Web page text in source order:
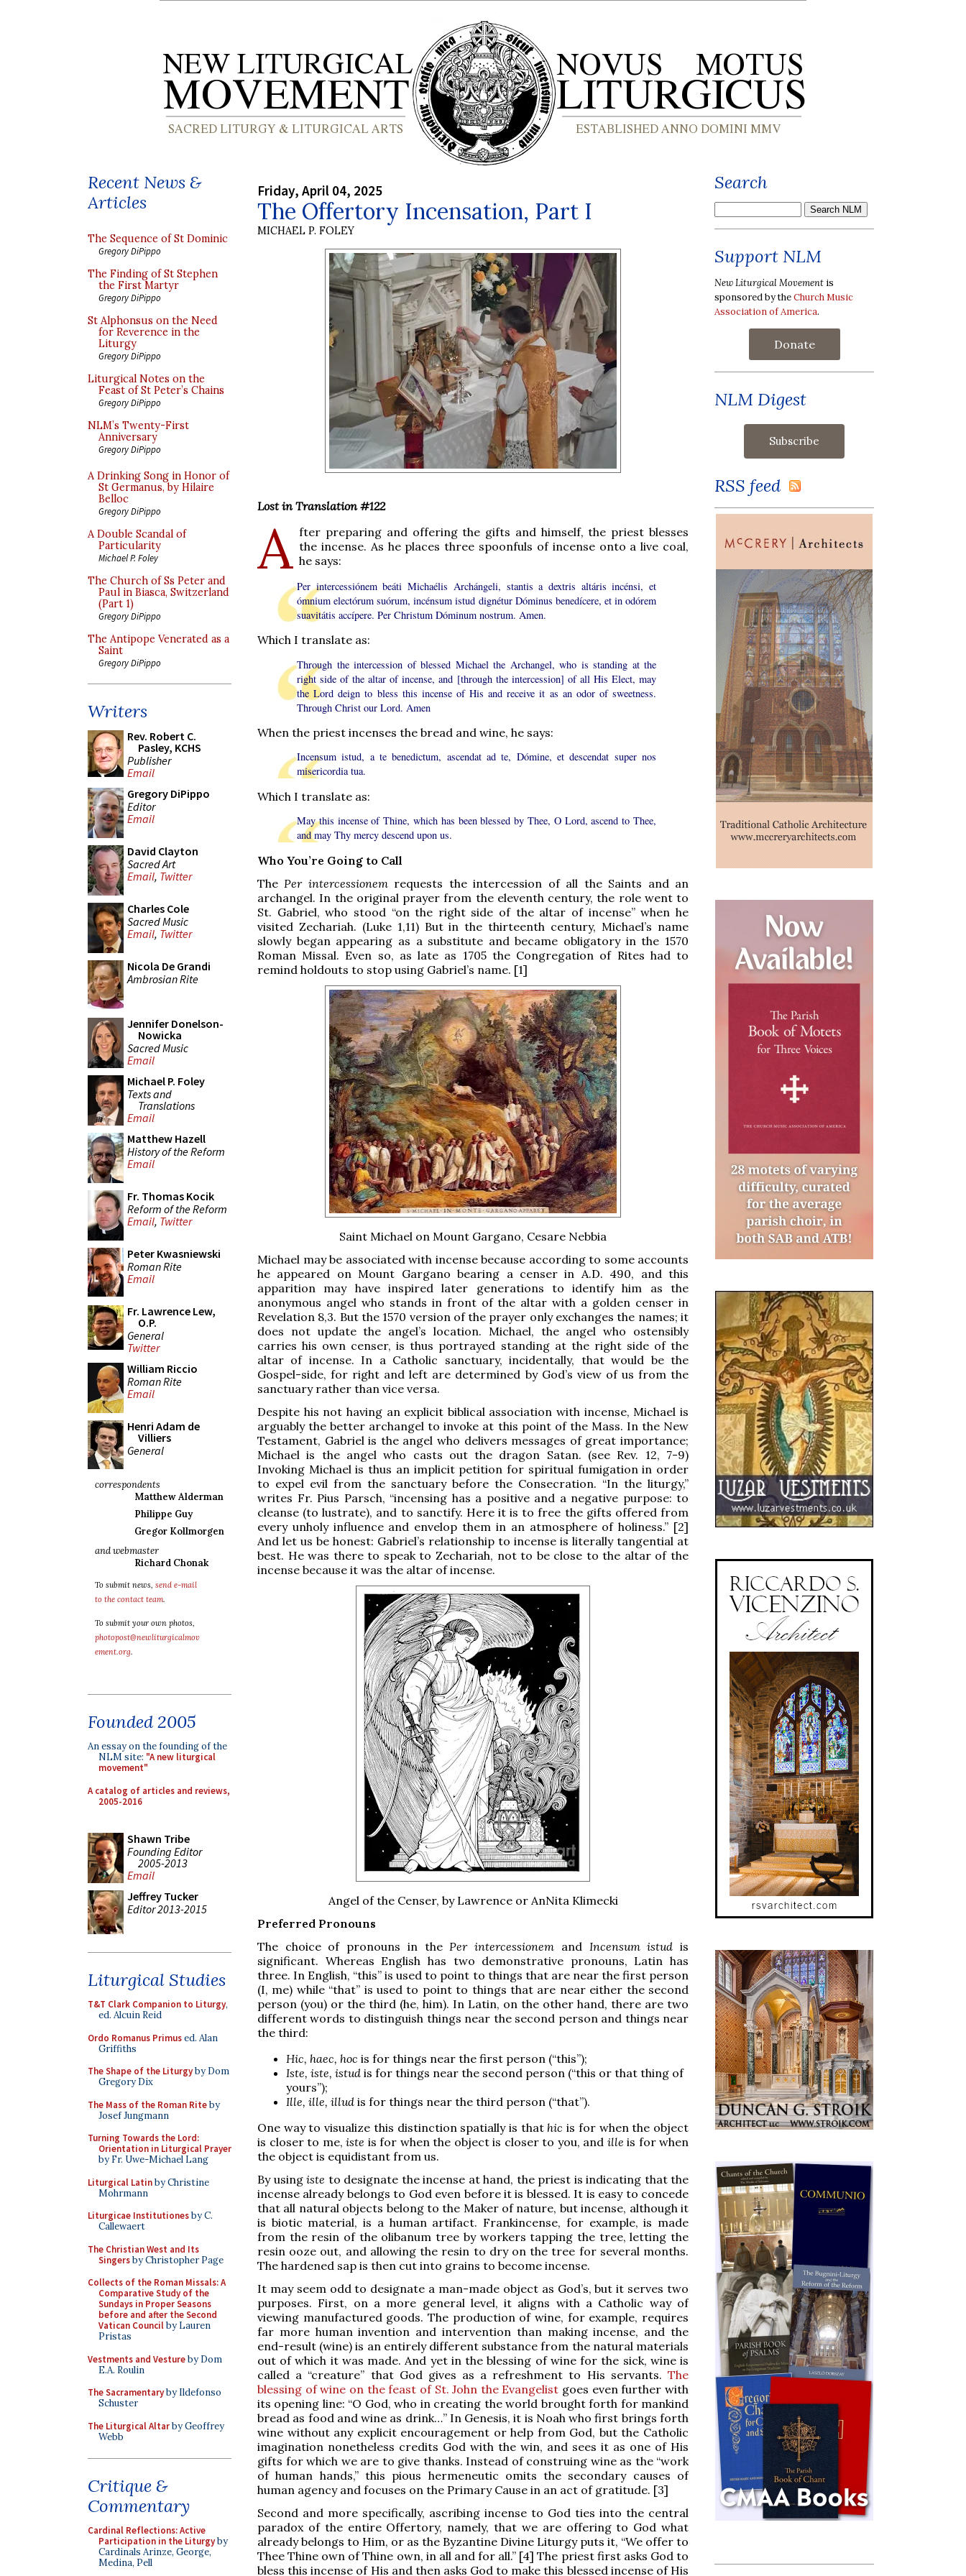
Recent News &
Articles
The Sequence of St Dominic
Gregory DiPippo
The Finding of St Stephen
the First Martyr
Gregory DiPippo
St Alphonsus on the Need
for Reverence in the
Liturgy
Gregory DiPippo
Liturgical Notes on the
Feast of St Peter’s Chains
Gregory DiPippo
NLM’s Twenty-First
Anniversary
Gregory DiPippo
A Drinking Song in Honor of
St Germanus, by Hilaire
Belloc
Gregory DiPippo
A Double Scandal of
Particularity
Michael P. Foley
The Church of Ss Peter and
Paul in Biasca, Switzerland
(Part 1)
Gregory DiPippo
The Antipope Venerated as a
Saint
Gregory DiPippo
Writers
Rev. Robert C.
Pasley, KCHS
Publisher
Email
Gregory DiPippo
Editor
Email
David Clayton
Sacred Art
Email, Twitter
Charles Cole
Sacred Music
Email, Twitter
Nicola De Grandi
Ambrosian Rite
Jennifer Donelson-
Nowicka
Sacred Music
Email
Michael P. Foley
Texts and
Translations
Email
Matthew Hazell
History of the Reform
Email
Fr. Thomas Kocik
Reform of the Reform
Email, Twitter
Peter Kwasniewski
Roman Rite
Email
Fr. Lawrence Lew,
O.P.
General
Twitter
William Riccio
Roman Rite
Email
Henri Adam de
Villiers
General
correspondents
Matthew Alderman
Philippe Guy
Gregor Kollmorgen
and webmaster
Richard Chonak
To submit news, send e-mail
to the contact team.
To submit your own photos,
photopost@newliturgicalmov
ement.org.
Founded 2005
An essay on the founding of the
NLM site: "A new liturgical
movement"
A catalog of articles and reviews,
2005-2016
Shawn Tribe
Founding Editor
2005-2013
Email
Jeffrey Tucker
Editor 2013-2015
Liturgical Studies
T&T Clark Companion to Liturgy,
ed. Alcuin Reid
Ordo Romanus Primused. Alan
Griffiths
The Shape of the Liturgyby Dom
Gregory Dix
The Mass of the Roman Riteby
Josef Jungmann
Turning Towards the Lord:
Orientation in Liturgical Prayer
by Fr. Uwe-Michael Lang
Liturgical Latinby Christine
Mohrmann
Liturgicae Institutionesby C.
Callewaert
The Christian West and Its
Singersby Christopher Page
Collects of the Roman Missals: A
Comparative Study of the
Sundays in Proper Seasons
before and after the Second
Vatican Councilby Lauren
Pristas
Vestments and Vestureby Dom
E.A. Roulin
The Sacramentaryby Ildefonso
Schuster
The Liturgical Altarby Geoffrey
Webb
Critique &
Commentary
Cardinal Reflections: Active
Participation in the Liturgyby
Cardinals Arinze, George,
Medina, Pell
Friday, April 04, 2025
The Offertory Incensation, Part I
MICHAEL P. FOLEY
Lost in Translation #122
A fter preparing and offering the gifts and himself, the priest blesses
the incense. As he places three spoonfuls of incense onto a live coal,
he says:
Per intercessiónem beáti Michaélis Archángeli, stantis a dextris altáris incénsi, et
ómnium electórum suórum, incénsum istud dignétur Dóminus benedícere, et in odórem
suavitátis accípere. Per Christum Dóminum nostrum. Amen.
Which I translate as:
Through the intercession of blessed Michael the Archangel, who is standing at the
right side of the altar of incense, and [through the intercession] of all His Elect, may
the Lord deign to bless this incense of His and receive it as an odor of sweetness.
Through Christ our Lord. Amen
When the priest incenses the bread and wine, he says:
Incensum istud, a te benedictum, ascendat ad te, Dómine, et descendat super nos
misericordia tua.
Which I translate as:
May this incense of Thine, which has been blessed by Thee, O Lord, ascend to Thee,
and may Thy mercy descend upon us.
Who You’re Going to Call
The Per intercessionemrequests the intercession of all the Saints and an
archangel. In the original prayer from the eleventh century, the role went to
St. Gabriel, who stood “on the right side of the altar of incense” when he
visited Zechariah. (Luke 1,11) But in the thirteenth century, Michael’s name
slowly began appearing as a substitute and became obligatory in the 1570
Roman Missal. Even so, as late as 1705 the Congregation of Rites had to
remind holdouts to stop using Gabriel’s name. [1]
Saint Michael on Mount Gargano, Cesare Nebbia
Michael may be associated with incense because according to some accounts
he appeared on Mount Gargano bearing a censer in A.D. 490, and this
apparition may have inspired later generations to identify him as the
anonymous angel who stands in front of the altar with a golden censer in
Revelation 8,3. But the 1570 version of the prayer only exchanges the names; it
does not update the angel’s location. Michael, the angel who ostensibly
carries his own censer, is thus portrayed standing at the right side of the
altar of incense. In a Catholic sanctuary, incidentally, that would be the
Gospel-side, for right and left are determined by God’s view of us from the
sanctuary rather than vice versa.
Despite his not having an explicit biblical association with incense, Michael is
arguably the better archangel to invoke at this point of the Mass. In the New
Testament, Gabriel is the angel who delivers messages of great importance;
Michael is the angel who casts out the dragon Satan. (see Rev. 12, 7-9)
Invoking Michael is thus an implicit petition for spiritual fumigation in order
to expel evil from the sanctuary before the Consecration. “In the liturgy,”
writes Fr. Pius Parsch, “incensing has a positive and a negative purpose: to
cleanse (to lustrate), and to sanctify. Here it is to free the gifts offered from
every unholy influence and envelop them in an atmosphere of holiness.” [2]
And let us be honest: Gabriel’s relationship to incense is literally tangential at
best. He was there to speak to Zechariah, not to be close to the altar of the
incense because it was the altar of incense.
Angel of the Censer, by Lawrence or AnNita Klimecki
Preferred Pronouns
The choice of pronouns in the Per intercessionem and Incensum istud is
significant. Whereas English has two demonstrative pronouns, Latin has
three. In English, “this” is used to point to things that are near the first person
(I, me) while “that” is used to point to things that are near either the second
person (you) or the third (he, him). In Latin, on the other hand, there are two
different words to distinguish things near the second person and things near
the third:
Hic, haec, hoc is for things near the first person (“this”);
Iste, iste, istud is for things near the second person (“this or that thing of
yours”);
Ille, ille, illud is for things near the third person (“that”).
One way to visualize this distinction spatially is thathicis for when the object
is closer to me, iste is for when the object is closer to you, and ille is for when
the object is equidistant from us.
By using iste to designate the incense at hand, the priest is indicating that the
incense already belongs to God even before it is blessed. It is easy to concede
that all natural objects belong to the Maker of nature, but incense, although it
is biotic material, is a human artifact. Frankincense, for example, is made
from the resin of the olibanum tree by workers tapping the tree, letting the
resin ooze out, and allowing the resin to dry on the tree for several months.
The hardened sap is then cut into grains to become incense.
It may seem odd to designate a man-made object as God’s, but it serves two
purposes. First, on a more general level, it aligns with a Catholic way of
viewing manufactured goods. The production of wine, for example, requires
far more human invention and intervention than making incense, and the
end-result (wine) is an entirely different substance from the natural materials
out of which it was made. And yet in the blessing of wine for the sick, wine is
called a “creature” that God gives as a refreshment to His servants. The
blessing of wine on the feast of St. John the Evangelist goes even further with
its opening line: “O God, who in creating the world brought forth for mankind
bread as food and wine as drink…” In Genesis, it is Noah who first brings forth
wine without any explicit encouragement or help from God, but the Catholic
imagination nonetheless credits God with the win, and sees it as one of His
gifts for which we are to give thanks. Instead of construing wine as the “work
of human hands,” this pious hermeneutic omits the secondary causes of
human agency and focuses on the Primary Cause in an act of gratitude. [3]
Second and more specifically, ascribing incense to God ties into the central
paradox of the entire Offertory, namely, that we are offering to God what
already belongs to Him, or as the Byzantine Divine Liturgy puts it, “We offer to
Thee Thine own of Thine own, in all and for all.” [4] The priest first asks God to
bless this incense of His and then asks God to make this blessed incense of His
Search
Support NLM
New Liturgical Movement is
sponsored by theChurch Music
Association of America.
Donate
NLM Digest
RSS feed